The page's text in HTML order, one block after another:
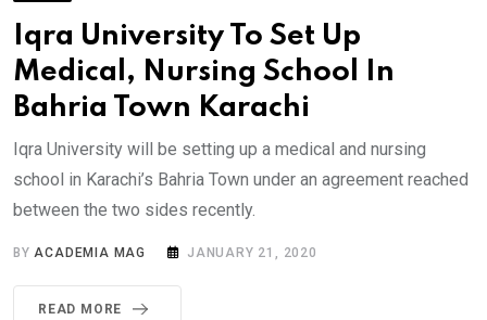
Iqra University To Set Up
Medical, Nursing School In
Bahria Town Karachi
Iqra University will be setting up a medical and nursing
school in Karachi’s Bahria Town under an agreement reached
between the two sides recently.
BYACADEMIA MAG JANUARY 21, 2020
READ MORE